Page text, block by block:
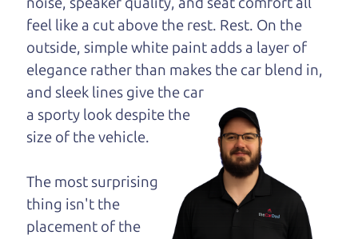
SUV and a bad one. If
you are one of the
lucky ones, you know
how valuable it can
be to call up your
dad and get his
even ask for help to
get just the right
deal. For the rest of us, there is the Car Dad.
feel like a cut above the rest. Rest. On the
outside, simple white paint adds a layer of
elegance rather than makes the car blend in,
and sleek lines give the car
a sporty look despite the
size of the vehicle.
The most surprising
thing isn't the
placement of the